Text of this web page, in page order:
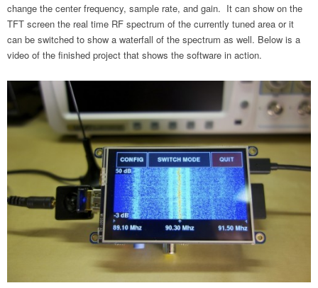
change the center frequency, sample rate, and gain. It can show on the
TFT screen the real time RF spectrum of the currently tuned area or it
can be switched to show a waterfall of the spectrum as well. Below is a
video of the finished project that shows the software in action.